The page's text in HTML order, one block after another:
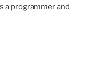
a programmer and